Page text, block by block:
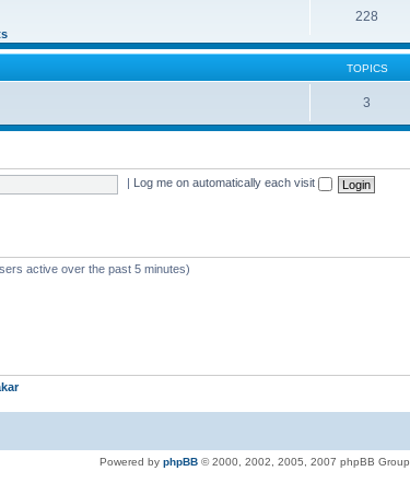
228
TOPICS
3
Log me on automatically each visit
active over the past 5 minutes)
Powered by phpBB © 2000, 2002, 2005, 2007 phpBB Group